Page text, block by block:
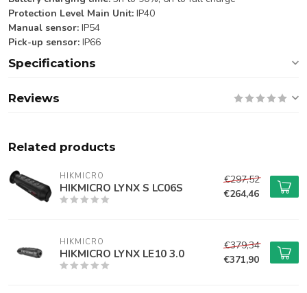
Protection Level Main Unit: IP40
Manual sensor: IP54
Pick-up sensor: IP66
Specifications
Reviews
Related products
HIKMICRO
HIKMICRO LYNX S LC06S
€297,52
€264,46
HIKMICRO
HIKMICRO LYNX LE10 3.0
€379,34
€371,90